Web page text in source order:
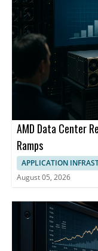
AMD Data Center
Ramps
APPLICATION
August 05, 2026